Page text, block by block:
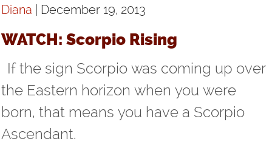
Diana | December 19, 2013
WATCH: Scorpio Rising
If the sign Scorpio was coming up over
the Eastern horizon when you were
born, that means you have a Scorpio
Ascendant.